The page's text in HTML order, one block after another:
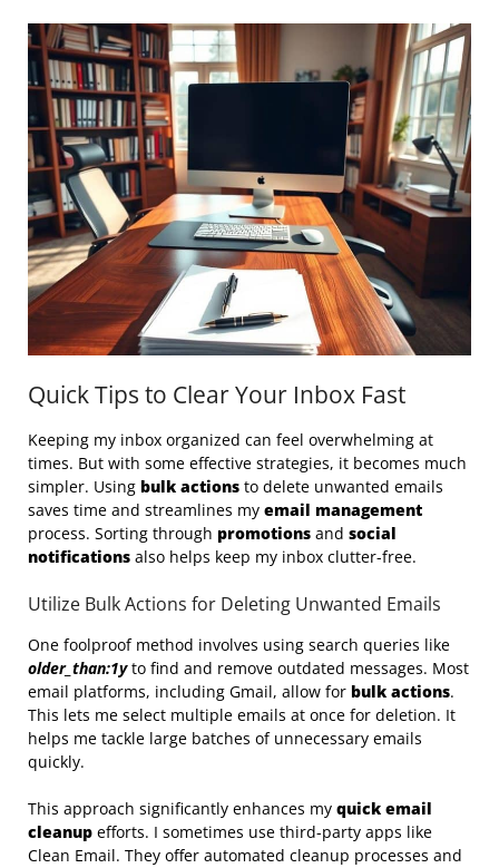
Quick Tips to Clear Your Inbox Fast
Keeping my inbox organized can feel overwhelming at
times. But with some effective strategies, it becomes much
simpler. Using bulk actions to delete unwanted emails
saves time and streamlines my email management
process. Sorting through promotions and social
notifications also helps keep my inbox clutter-free.
Utilize Bulk Actions for Deleting Unwanted Emails
One foolproof method involves using search queries like
older_than:1yto find and remove outdated messages. Most
email platforms, including Gmail, allow for bulk actions.
This lets me select multiple emails at once for deletion. It
helps me tackle large batches of unnecessary emails
quickly.
This approach significantly enhances my quick email
cleanup efforts. I sometimes use third-party apps like
Clean Email. They offer automated cleanup processes and